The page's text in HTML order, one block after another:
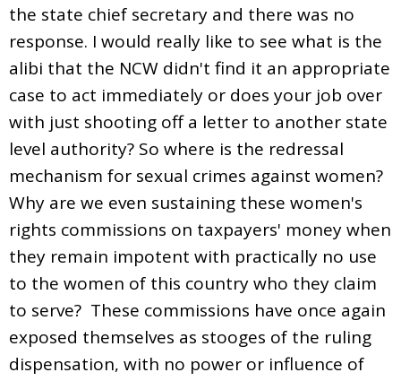
the state chief secretary and there was no
response. I would really like to see what is the
alibi that the NCW didn't find it an appropriate
case to act immediately or does your job over
with just shooting off a letter to another state
level authority? So where is the redressal
mechanism for sexual crimes against women?
Why are we even sustaining these women's
rights commissions on taxpayers' money when
they remain impotent with practically no use
to the women of this country who they claim
to serve? These commissions have once again
exposed themselves as stooges of the ruling
dispensation, with no power or influence of